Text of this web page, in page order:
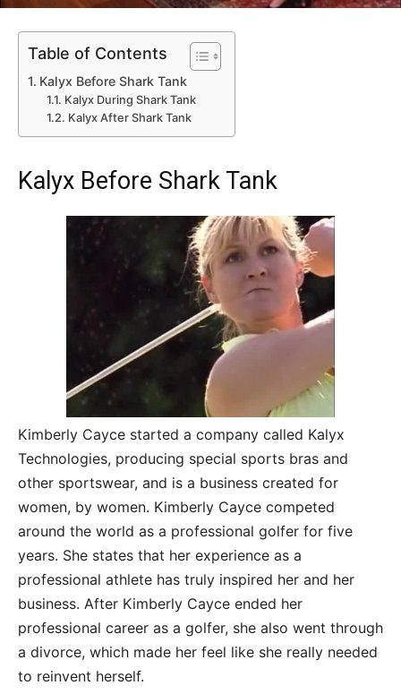
Table of Contents
Kalyx Before Shark Tank
Kalyx During Shark Tank
Kalyx After Shark Tank
Kalyx Before Shark Tank
Kimberly Cayce started a company called Kalyx
Technologies, producing special sports bras and
other sportswear, and is a business created for
women, by women. Kimberly Cayce competed
around the world as a professional golfer for five
years. She states that her experience as a
professional athlete has truly inspired her and her
business. After Kimberly Cayce ended her
professional career as a golfer, she also went through
a divorce, which made her feel like she really needed
to reinvent herself.